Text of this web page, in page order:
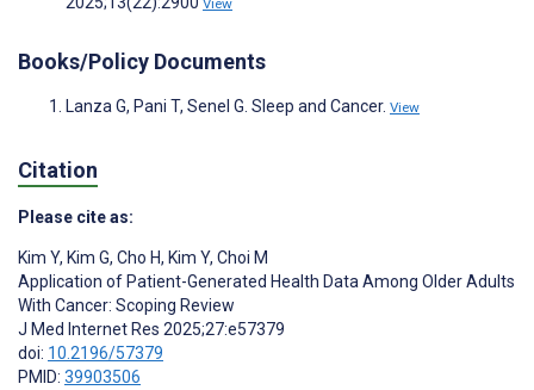
View
Books/Policy Documents
Lanza G, Pani T, Senel G. Sleep and Cancer. View
Citation
Please cite as:
Kim Y, Kim G, Cho H, Kim Y, Choi M
Application of Patient-Generated Health Data Among Older Adults
With Cancer: Scoping Review
J Med Internet Res 2025;27:e57379
doi: 10.2196/57379
PMID: 39903506